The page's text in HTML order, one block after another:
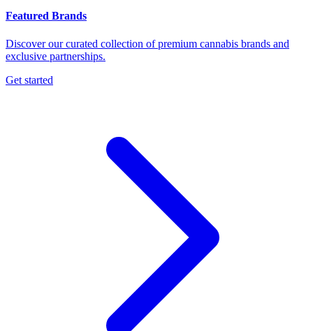
Featured Brands
Discover our curated collection of premium cannabis brands and
exclusive partnerships.
Get started